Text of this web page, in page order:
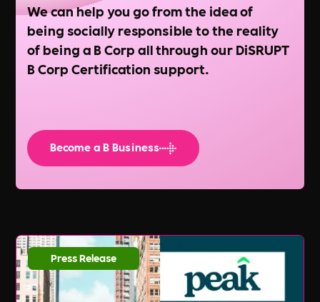
We can help you go from the idea of
being socially responsible to the reality
of being a B Corp all through our DiSRUPT
B Corp Certification support.
Become a B Business
Press Release